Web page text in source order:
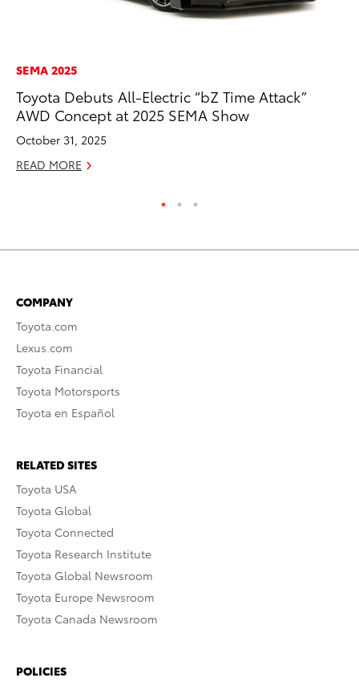
SEMA 2025
Toyota Debuts All-Electric “bZ Time Attack”
AWD Concept at 2025 SEMA Show
October 31, 2025
READ MORE
COMPANY
Toyota.com
Lexus.com
Toyota Financial
Toyota Motorsports
Toyota en Español
RELATED SITES
Toyota USA
Toyota Global
Toyota Connected
Toyota Research Institute
Toyota Global Newsroom
Toyota Europe Newsroom
Toyota Canada Newsroom
POLICIES